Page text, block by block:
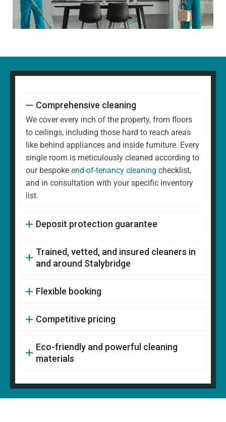
Comprehensive cleaning
We cover every inch of the property, from floors
to ceilings, including those hard to reach areas
like behind appliances and inside furniture. Every
single room is meticulously cleaned according to
our bespoke end-of-tenancy cleaning checklist,
and in consultation with your specific inventory
list.
Deposit protection guarantee
Trained, vetted, and insured cleaners in
and around Stalybridge
Flexible booking
Competitive pricing
Eco-friendly and powerful cleaning
materials